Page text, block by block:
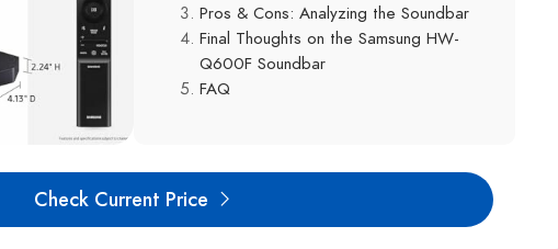
Pros & Cons: Analyzing the Soundbar
Final Thoughts on the Samsung HW-
Q600F Soundbar
FAQ
Check Current Price